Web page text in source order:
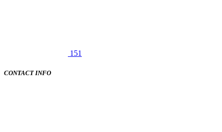
151
CONTACT INFO